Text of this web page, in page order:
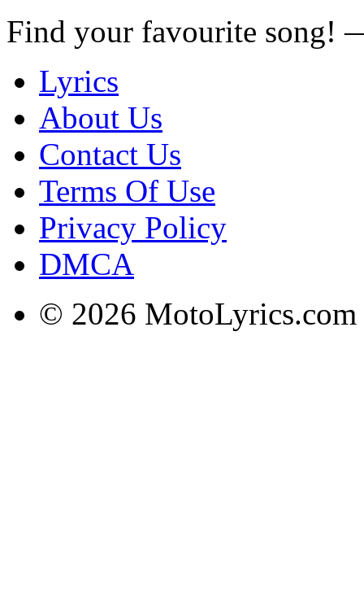
Find your favourite song!
Lyrics
About Us
Contact Us
Terms Of Use
Privacy Policy
DMCA
© 2026 MotoLyrics.com